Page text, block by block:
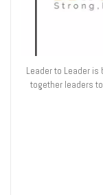
Leader to Leader
together leaders